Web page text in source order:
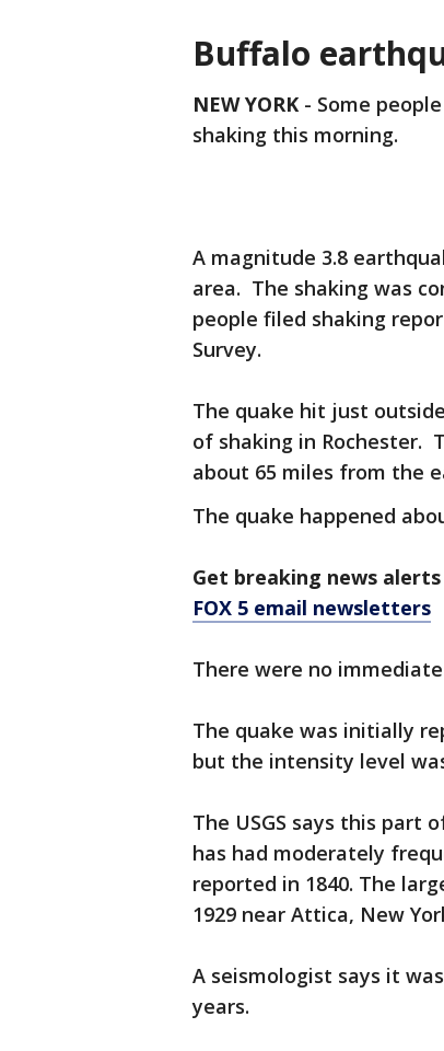
Buffalo
NEW YORK - Some
shaking this morning.
A magnitude 3.8
area. The shaking was
people filed shaking
Survey.
The quake hit just
of shaking in Rochester.
about 65 miles from the
The quake happened
Get breaking news
FOX 5 email newsletters
There were no
The quake was initially
but the intensity level
The USGS says this part
has had moderately
reported in 1840. The
1929 near Attica, New
A seismologist says it
years.